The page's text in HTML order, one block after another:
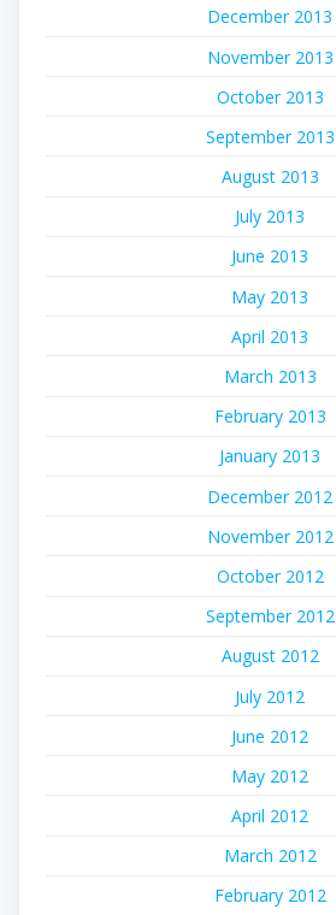
December 2013
November 2013
October 2013
September 2013
August 2013
July 2013
June 2013
May 2013
April 2013
March 2013
February 2013
January 2013
December 2012
November 2012
October 2012
September 2012
August 2012
July 2012
June 2012
May 2012
April 2012
March 2012
February 2012